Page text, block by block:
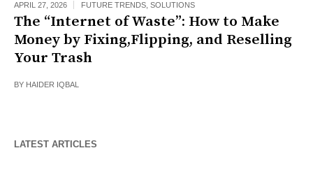
APRIL 27, 2026 FUTURE TRENDS SOLUTIONS
The “Internet of Waste”: How to Make
Money by Fixing,Flipping, and Reselling
Your Trash
BY HAIDER IQBAL
LATEST ARTICLES